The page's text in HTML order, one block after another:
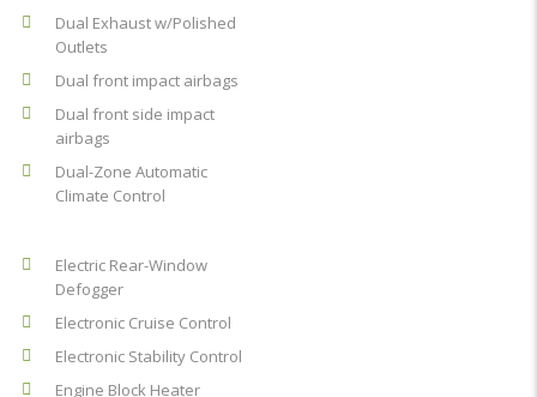
Dual Exhaust w/Polished
Outlets
Dual front impact airbags
Dual front side impact
airbags
Dual-Zone Automatic
Climate Control
Electric Rear-Window
Defogger
Electronic Cruise Control
Electronic Stability Control
Engine Block Heater